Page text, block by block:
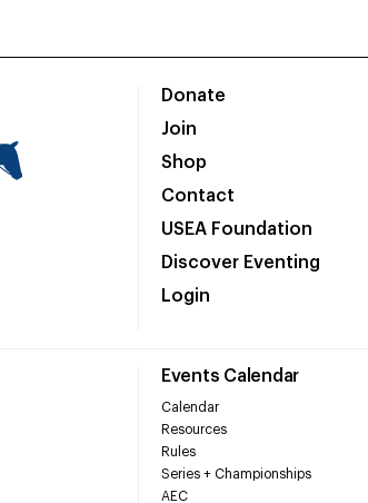
Donate
Join
Shop
Contact
USEA Foundation
Discover Eventing
Login
Events Calendar
Calendar
Resources
Rules
Series + Championships
AEC